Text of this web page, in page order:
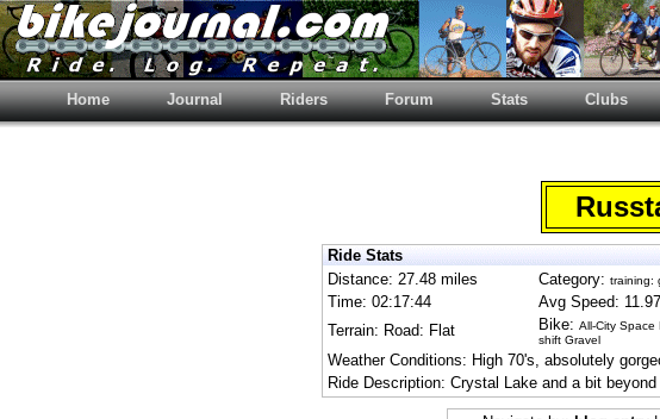
Home Journal Riders Forum Stats Clubs
Ride Stats
Distance: 27.48 miles
Category: training:
Time: 02:17:44
Avg Speed:
Terrain: Road: Flat
Bike: All-City Space
shift Gravel
Weather Conditions: High 70's, absolutely
Ride Description: Crystal Lake and a bit